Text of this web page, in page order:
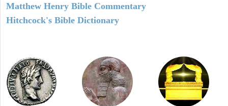
Matthew Henry Bible Commentary
Hitchcock's Bible Dictionary